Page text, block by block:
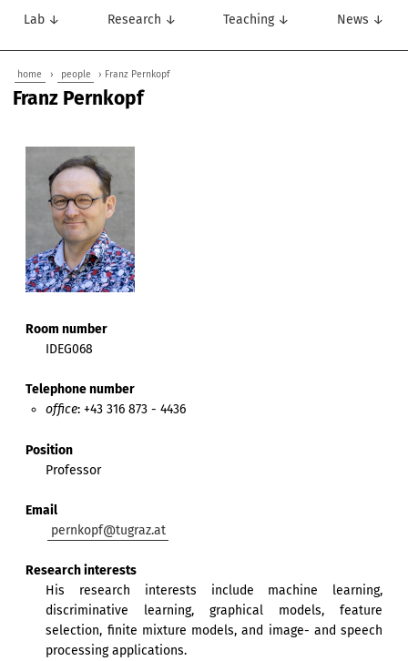
Lab ↓ Research ↓ Teaching ↓ News ↓
home › people › Franz Pernkopf
Franz Pernkopf
Room number
IDEG068
Telephone number
office: +43 316 873 - 4436
Position
Professor
Email
pernkopf@tugraz.at
Research interests
His research interests include machine learning,
discriminative learning, graphical models, feature
selection, finite mixture models, and image- and speech
processing applications.